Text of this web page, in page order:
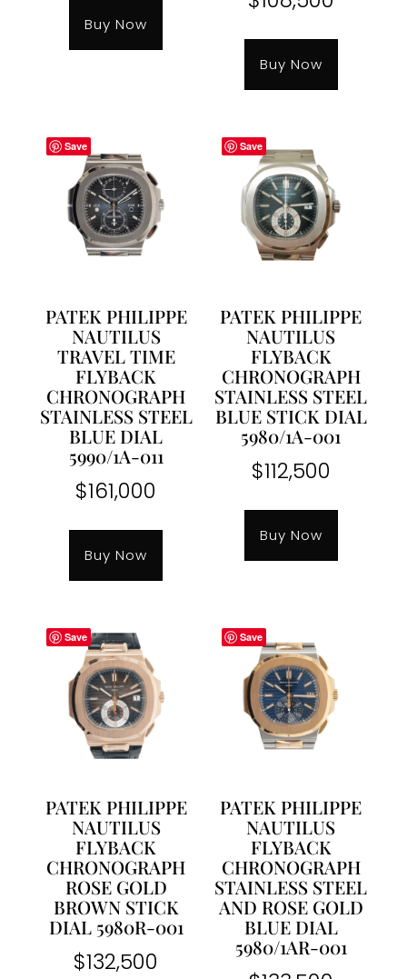
Buy Now
Buy Now
Save
PATEK PHILIPPE
NAUTILUS
TRAVEL TIME
FLYBACK
CHRONOGRAPH
STAINLESS STEEL
BLUE DIAL
5990/1A-011
$161,000
Buy Now
Save
PATEK PHILIPPE
NAUTILUS
FLYBACK
CHRONOGRAPH
STAINLESS STEEL
BLUE STICK DIAL
5980/1A-001
$112,500
Buy Now
Save
PATEK PHILIPPE
NAUTILUS
FLYBACK
CHRONOGRAPH
ROSE GOLD
BROWN STICK
DIAL 5980R-001
$132,500
Save
PATEK PHILIPPE
NAUTILUS
FLYBACK
CHRONOGRAPH
STAINLESS STEEL
AND ROSE GOLD
BLUE DIAL
5980/1AR-001